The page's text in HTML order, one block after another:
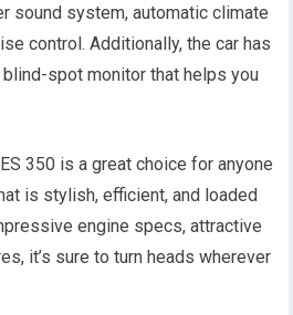
sound system, automatic climate
control. Additionally, the car has
blind-spot monitor that helps you
350 is a great choice for anyone
is stylish, efficient, and loaded
engine specs, attractive
it’s sure to turn heads wherever